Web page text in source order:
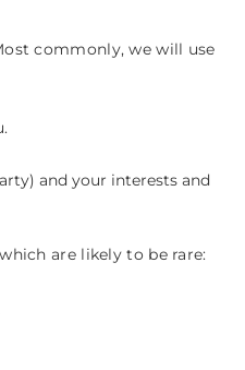
commonly, we will use
and your interests and
are likely to be rare: